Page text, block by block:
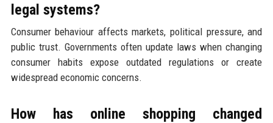
legal systems?
Consumer behaviour affects markets, political pressure, and
public trust. Governments often update laws when changing
consumer habits expose outdated regulations or create
widespread economic concerns.
How has online shopping changed